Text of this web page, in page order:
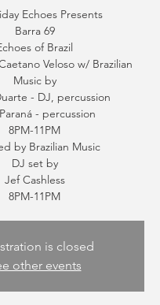
Echoes Presents
Barra 69
of Brazil
Veloso w/ Brazilian
Music by
- DJ, percussion
- percussion
8PM-11PM
by Brazilian Music
DJ set by
Jef Cashless
is closed
other events